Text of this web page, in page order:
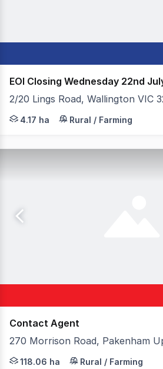
EOI Closing Wednesday 22nd
2/20 Lings Road, Wallington VIC
Colliers & Elders Geelong is
4.17 ha Rural / Farming
Contact Agent
270 Morrison Road, Pakenham
Elders, in conjunction with
118.06 ha Rural / Farming